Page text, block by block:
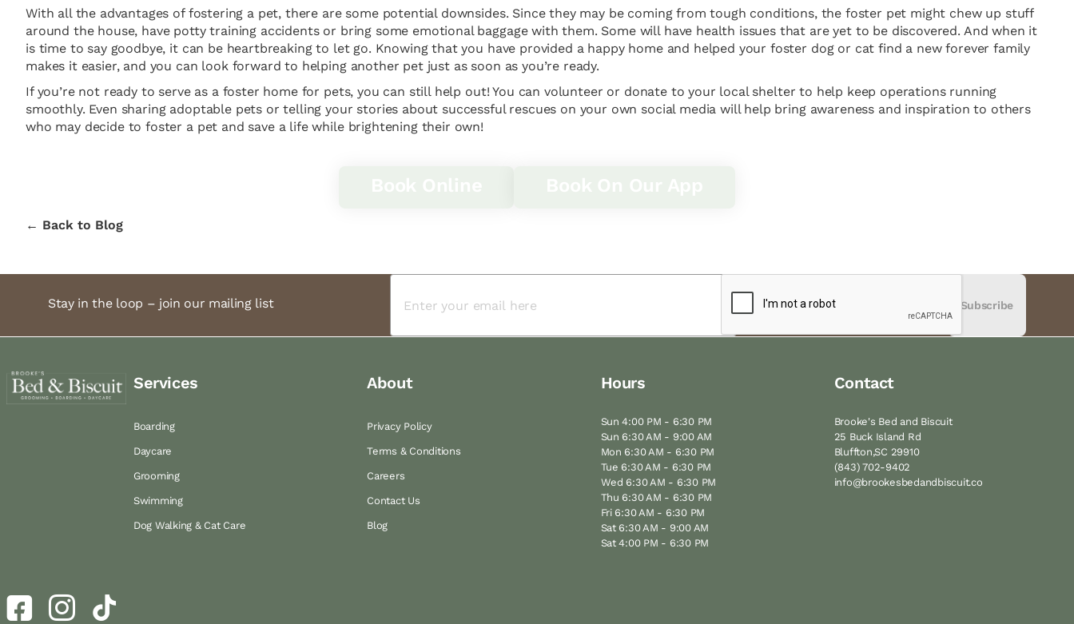
With all the advantages of fostering a pet, there are some potential downsides. Since they may be coming from tough conditions, the foster pet might chew up stuff
around the house, have potty training accidents or bring some emotional baggage with them. Some will have health issues that are yet to be discovered. And when it
is time to say goodbye, it can be heartbreaking to let go. Knowing that you have provided a happy home and helped your foster dog or cat find a new forever family
makes it easier, and you can look forward to helping another pet just as soon as you’re ready.
If you’re not ready to serve as a foster home for pets, you can still help out! You can volunteer or donate to your local shelter to help keep operations running
smoothly. Even sharing adoptable pets or telling your stories about successful rescues on your own social media will help bring awareness and inspiration to others
who may decide to foster a pet and save a life while brightening their own!
← Back to Blog
Stay in the loop – join our mailing list Subscribe
Services
Boarding
Daycare
Grooming
Swimming
Dog Walking & Cat Care
About
Privacy Policy
Terms & Conditions
Careers
Contact Us
Blog
Hours
Sun 4:00 PM - 6:30 PM
Sun 6:30 AM - 9:00 AM
Mon 6:30 AM - 6:30 PM
Tue 6:30 AM - 6:30 PM
Wed 6:30 AM - 6:30 PM
Thu 6:30 AM - 6:30 PM
Fri 6:30 AM - 6:30 PM
Sat 6:30 AM - 9:00 AM
Sat 4:00 PM - 6:30 PM
Contact
Brooke's Bed and Biscuit
25 Buck Island Rd
Bluffton,SC 29910
(843) 702-9402
info@brookesbedandbiscuit.co